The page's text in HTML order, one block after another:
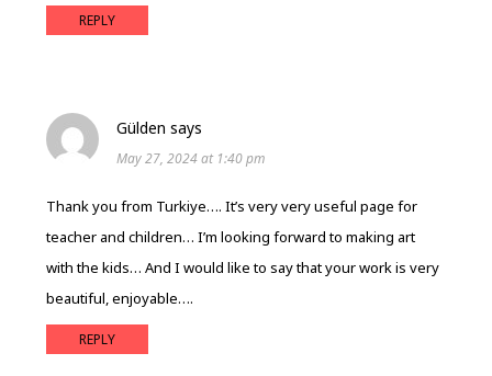
REPLY
Gülden says
May 27, 2024 at 1:40 pm
Thank you from Turkiye…. It’s very very useful page for
teacher and children… I’m looking forward to making art
with the kids… And I would like to say that your work is very
beautiful, enjoyable….
REPLY